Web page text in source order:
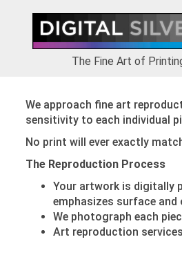
navigation
content
The Fine Art of
We approach fine art
sensitivity to each individual
No print will ever exactly
The Reproduction Process
Your artwork is digitally
emphasizes surface
We photograph each
Art reproduction